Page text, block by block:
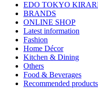
EDO TOKYO
BRANDS
ONLINE SHOP
Latest information
Fashion
Home Décor
Kitchen & Dining
Others
Food & Beverages
Recommended products